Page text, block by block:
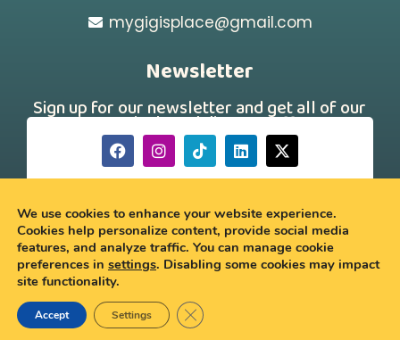
mygigisplace@gmail.com
Newsletter
Sign up for our newsletter and get all of our
new arrivals and discount offers!
[hubspot type="form" portal="242331260"
id="a88f46d7-179a-43a4-b9ee-750dac69691a"]
© 2026 My Gigi’s Place
We use cookies to enhance your website experience.
Cookies help personalize content, provide social media
features, and analyze traffic. You can manage cookie
preferences in settings. Disabling some cookies may impact
site functionality.
Accept Settings Close GDPR Cookie Banner
0